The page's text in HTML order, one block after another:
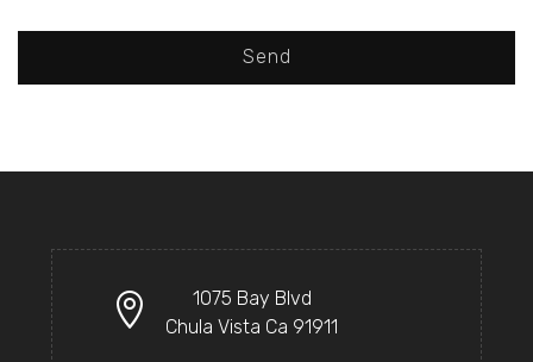
Send
1075 Bay Blvd
Chula Vista Ca 91911